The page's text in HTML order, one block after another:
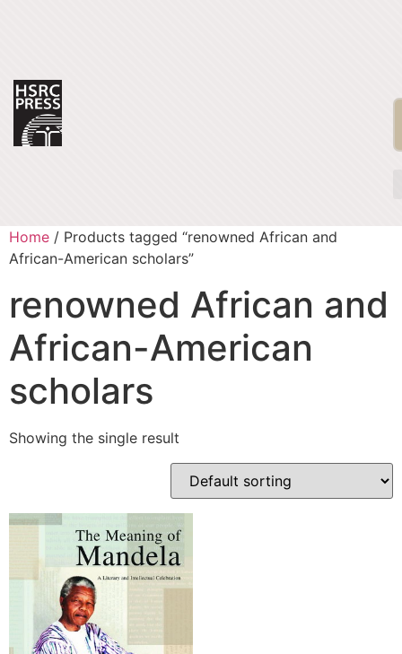
Home / Products tagged “renowned African and
African-American scholars”
renowned African and
African-American
scholars
Showing the single result